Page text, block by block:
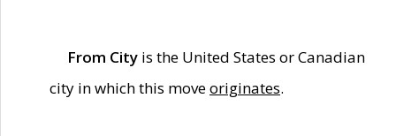
From City is the United States or Canadian
city in which this moveoriginates.